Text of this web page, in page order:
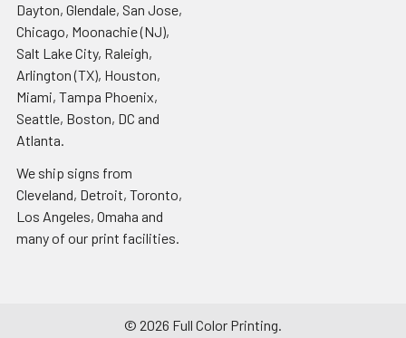
Dayton, Glendale, San Jose,
Chicago, Moonachie (NJ),
Salt Lake City, Raleigh,
Arlington (TX), Houston,
Miami, Tampa Phoenix,
Seattle, Boston, DC and
Atlanta.
We ship signs from
Cleveland, Detroit, Toronto,
Los Angeles, Omaha and
many of our print facilities.
© 2026 Full Color Printing.